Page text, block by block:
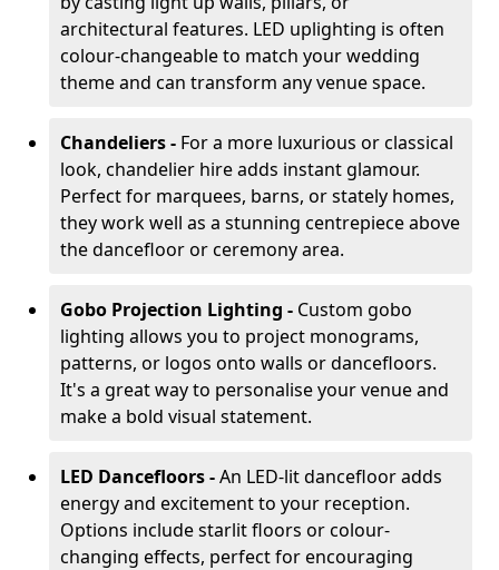
architectural features. LED uplighting is often
colour-changeable to match your wedding
theme and can transform any venue space.
Chandeliers - For a more luxurious or classical
look, chandelier hire adds instant glamour.
Perfect for marquees, barns, or stately homes,
they work well as a stunning centrepiece above
the dancefloor or ceremony area.
Gobo Projection Lighting - Custom gobo
lighting allows you to project monograms,
patterns, or logos onto walls or dancefloors.
It's a great way to personalise your venue and
make a bold visual statement.
LED Dancefloors -An LED-lit dancefloor adds
energy and excitement to your reception.
Options include starlit floors or colour-
changing effects, perfect for encouraging